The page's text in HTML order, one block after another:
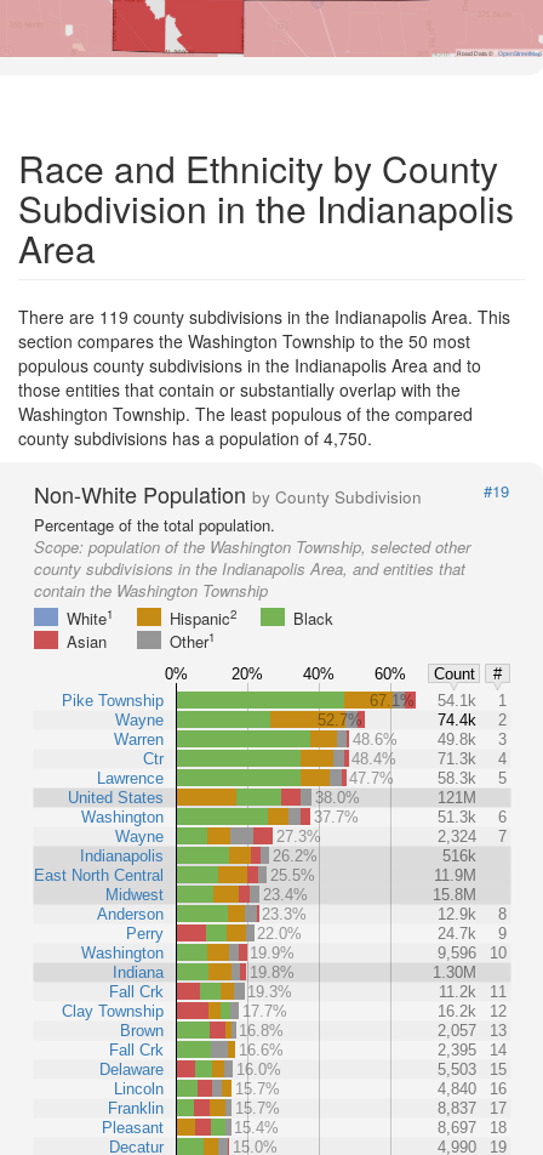
Road Data © OpenStreetMap
Race and Ethnicity by County
Subdivision in the Indianapolis
Area
There are 119 county subdivisions in the Indianapolis Area. This
section compares the Washington Township to the 50 most
populous county subdivisions in the Indianapolis Area and to
those entities that contain or substantially overlap with the
Washington Township. The least populous of the compared
county subdivisions has a population of 4,750.
Non-White Population by County Subdivision
#19
Percentage of the total population.
Scope: population of the Washington Township, selected other
county subdivisions in the Indianapolis Area, and entities that
contain the Washington Township
White1 Hispanic2
Black
Asian
Other1
0% 20% 40% 60% Count
#
Pike Township
Wayne
Warren
Ctr
Lawrence
United States
Washington
Wayne
Indianapolis
East North Central
Midwest
Anderson
Perry
Washington
Indiana
Fall Crk
Clay Township
Brown
Fall Crk
Delaware
Lincoln
Franklin
Pleasant
Decatur
67.1% 54.1k
1
52.7%
74.4k
2
48.6%
49.8k
3
48.4%
71.3k
4
47.7%
58.3k
5
38.0%
121M
37.7%
51.3k
6
27.3%
2,324
7
26.2%
516k
25.5%
11.9M
23.4%
15.8M
23.3%
12.9k
8
22.0%
24.7k
9
19.9%
9,596
10
19.8%
1.30M
19.3%
11.2k
11
17.7%
16.2k
12
16.8%
2,057
13
16.6%
2,395
14
16.0%
5,503
15
15.7%
4,840
16
15.7%
8,837
17
15.4%
8,697
18
15.0%
4,990
19